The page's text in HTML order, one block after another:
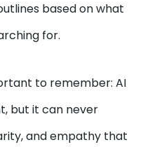
based on what
for.
to remember: AI
but it can never
and empathy that